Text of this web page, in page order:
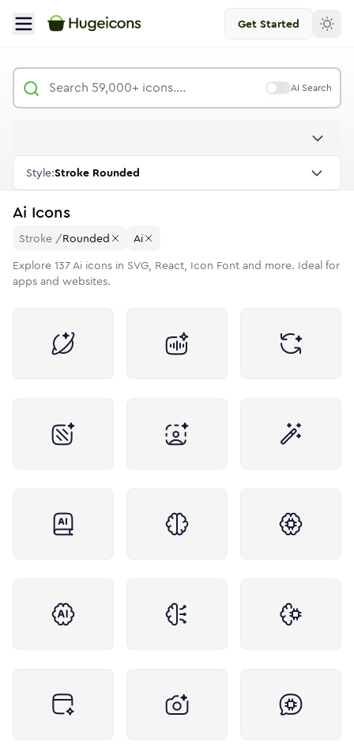
Get Started
AI Search
Style:Stroke Rounded
Ai Icons
Stroke /Rounded
Ai
Explore 137Ai icons in SVG, React, Icon Font and more. Ideal for
apps and websites.